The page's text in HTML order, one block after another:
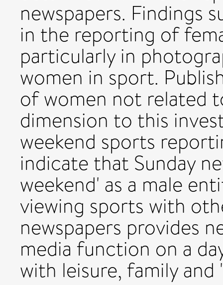
newspapers. Findings
in the reporting of
particularly in
women in sport.
of women not related
dimension to this
weekend sports
indicate that Sunday
weekend' as a male
viewing sports with
newspapers provides
media function on a
with leisure, family and